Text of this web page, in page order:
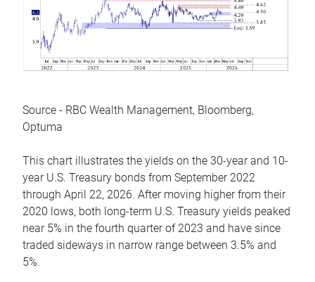
Source - RBC Wealth Management, Bloomberg,
Optuma
This chart illustrates the yields on the 30-year and 10-
year U.S. Treasury bonds from September 2022
through April 22, 2026. After moving higher from their
2020 lows, both long-term U.S. Treasury yields peaked
near 5% in the fourth quarter of 2023 and have since
traded sideways in narrow range between 3.5% and
5%.